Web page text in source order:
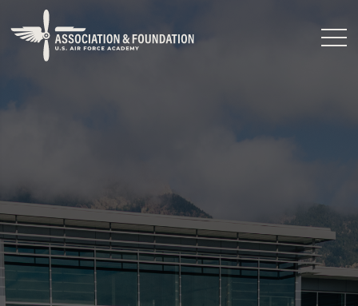
Close